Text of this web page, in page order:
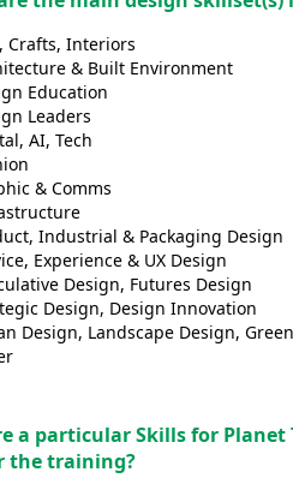
Crafts, Interiors
& Built Environment
Education
Leaders
AI, Tech
& Comms
Industrial & Packaging Design
Experience & UX Design
Design, Futures Design
Design, Design Innovation
Design, Landscape Design,
a particular Skills for
the training?